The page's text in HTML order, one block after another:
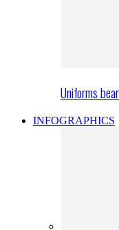
Uniforms
INFOGRAPHICS